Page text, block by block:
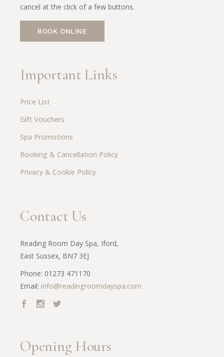
cancel at the click of a few buttons.
BOOK ONLINE
Important Links
Price List
Gift Vouchers
Spa Promotions
Booking & Cancellation Policy
Privacy & Cookie Policy
Contact Us
Reading Room Day Spa, Iford,
East Sussex, BN7 3EJ
Phone: 01273 471170
Email:info@readingroomdayspa.com
Opening Hours